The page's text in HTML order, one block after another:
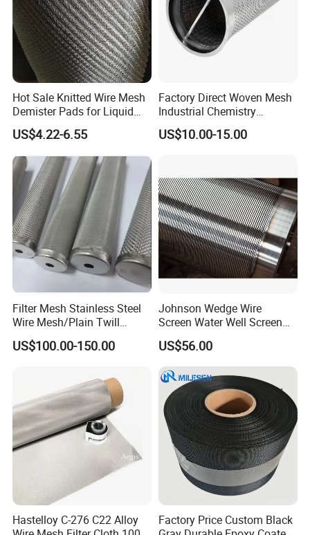
Hot Sale Knitted Wire Mesh
Demister Pads for Liquid
and Gas Separating
US$4.22-6.55
Factory Direct Woven Mesh
Industrial Chemistry
Stainless Steel Cartridge
US$10.00-15.00
Filter Mesh Stainless Steel
Wire Mesh/Plain Twill
Dutch Woven
Mesh/Stainless Steel Wire
Mesh/Woven Wire Mesh
US$100.00-150.00
Johnson Wedge Wire
Screen Water Well Screen
for Well Drilling
US$56.00
Hastelloy C-276 C22 Alloy
Factory Price Custom Black